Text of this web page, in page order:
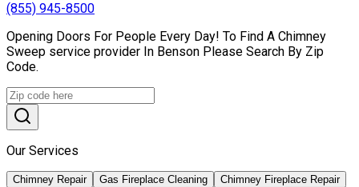
(855) 945-8500
Opening Doors For People Every Day! To Find A Chimney
Sweep service provider In Benson Please Search By Zip
Code.
Our Services
Chimney Repair Gas Fireplace Cleaning
Chimney Fireplace Repair